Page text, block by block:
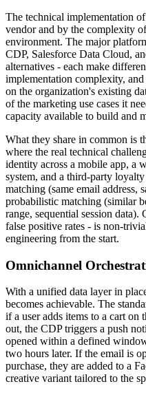
The technical implementation
vendor and by the complexity
environment. The major
CDP, Salesforce Data Cloud,
alternatives - each make
implementation complexity,
on the organization's existing
of the marketing use cases it
capacity available to build and
What they share in common is
where the real technical
identity across a mobile app, a
system, and a third-party
matching (same email address,
probabilistic matching (similar
range, sequential session
false positive rates - is non-
engineering from the start.
Omnichannel
With a unified data layer in
becomes achievable. The
if a user adds items to a cart on
out, the CDP triggers a push
opened within a defined
two hours later. If the email is
purchase, they are added to a
creative variant tailored to the